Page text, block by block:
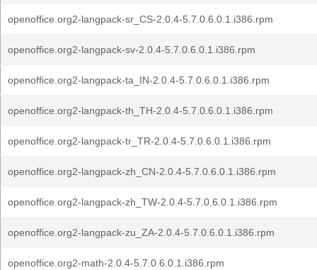
openoffice.org2-langpack-sr_CS-2.0.4-5.7.0.6.0.1.i386.rpm
openoffice.org2-langpack-sv-2.0.4-5.7.0.6.0.1.i386.rpm
openoffice.org2-langpack-ta_IN-2.0.4-5.7.0.6.0.1.i386.rpm
openoffice.org2-langpack-th_TH-2.0.4-5.7.0.6.0.1.i386.rpm
openoffice.org2-langpack-tr_TR-2.0.4-5.7.0.6.0.1.i386.rpm
openoffice.org2-langpack-zh_CN-2.0.4-5.7.0.6.0.1.i386.rpm
openoffice.org2-langpack-zh_TW-2.0.4-5.7.0.6.0.1.i386.rpm
openoffice.org2-langpack-zu_ZA-2.0.4-5.7.0.6.0.1.i386.rpm
openoffice.org2-math-2.0.4-5.7.0.6.0.1.i386.rpm